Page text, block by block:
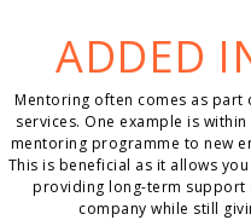
ADDED
Mentoring often comes as part
services. One example is
mentoring programme to new
This is beneficial as it allows
providing long-term
company while still